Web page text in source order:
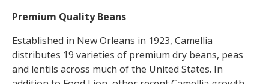
Premium Quality Beans
Established in New Orleans in 1923, Camellia
distributes 19 varieties of premium dry beans, peas
and lentils across much of the United States. In